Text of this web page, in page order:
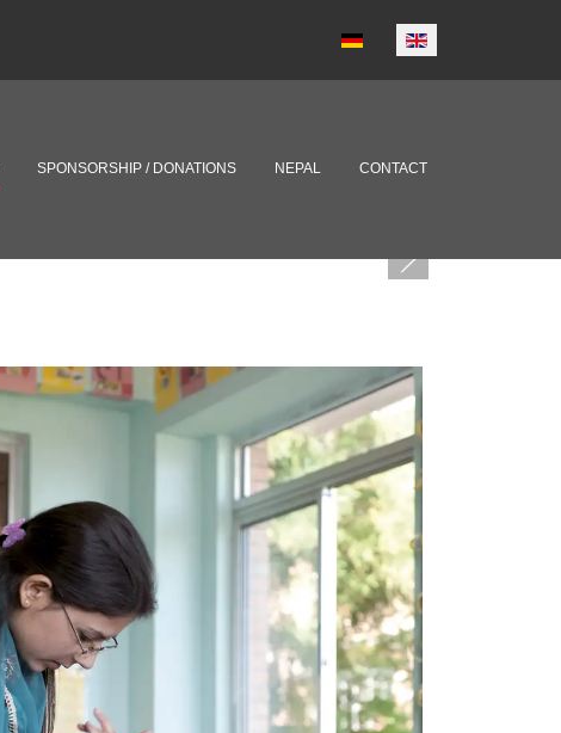
Select your language
SPONSORSHIP / DONATIONS NEPAL CONTACT